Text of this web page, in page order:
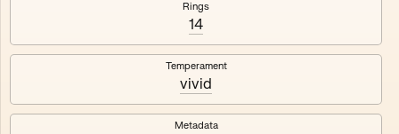
#7
#8
Rings
14
Temperament
vivid
Metadata